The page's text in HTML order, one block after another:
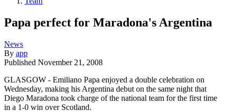
Papa perfect for Maradona's Argentina
News
By app
Published November 21, 2008
GLASGOW - Emiliano Papa enjoyed a double celebration on
Wednesday, making his Argentina debut on the same night that
Diego Maradona took charge of the national team for the first time
in a 1-0 win over Scotland.